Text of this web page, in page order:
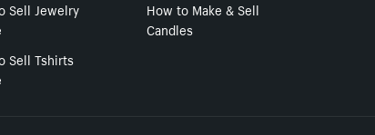
Sell Jewelry
How to Make & Sell
Candles
Sell Tshirts